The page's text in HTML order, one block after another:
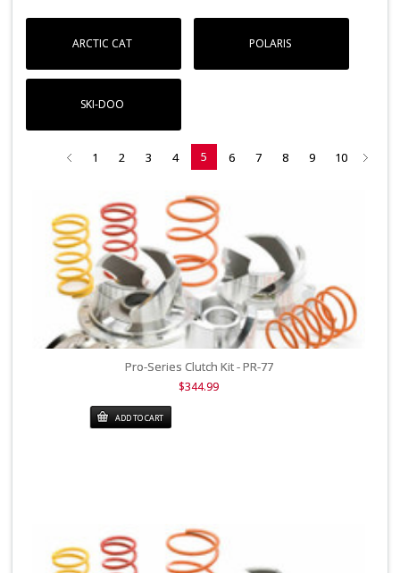
ARCTIC CAT POLARIS
SKI-DOO
1 2 3 4 5 6 7 8 9 10
Pro-Series Clutch Kit - PR-77
$344.99
ADD TO CART